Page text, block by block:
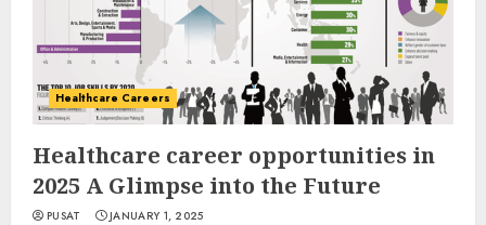
Healthcare Careers
Healthcare career opportunities in
2025 A Glimpse into the Future
PUSAT JANUARY 1, 2025